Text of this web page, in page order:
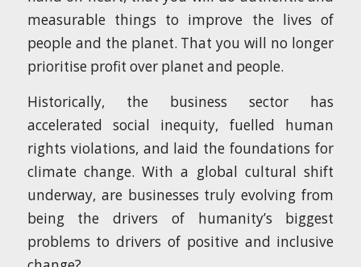
measurable things to improve the lives of
people and the planet. That you will no longer
prioritise profit over planet and people.
Historically, the business sector has
accelerated social inequity, fuelled human
rights violations, and laid the foundations for
climate change. With a global cultural shift
underway, are businesses truly evolving from
being the drivers of humanity’s biggest
problems to drivers of positive and inclusive